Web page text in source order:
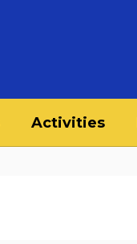
Activities